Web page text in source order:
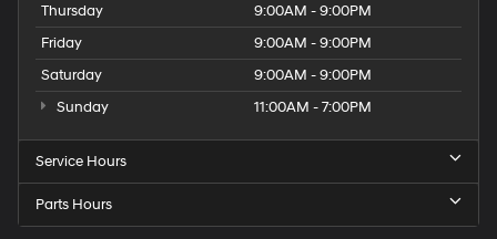
Thursday
9:00AM - 9:00PM
Friday
9:00AM - 9:00PM
Saturday
9:00AM - 9:00PM
Sunday
11:00AM - 7:00PM
Service Hours
Parts Hours